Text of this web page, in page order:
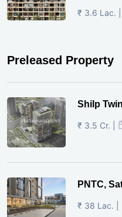
₹ 3.6 Lac. |
Preleased Property
Shilp
₹ 3.5 Cr. |
PNTC,
₹ 38 Lac. |